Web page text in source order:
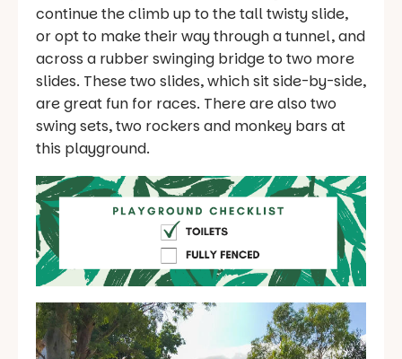
continue the climb up to the tall twisty slide,
or opt to make their way through a tunnel, and
across a rubber swinging bridge to two more
slides. These two slides, which sit side-by-side,
are great fun for races. There are also two
swing sets, two rockers and monkey bars at
this playground.